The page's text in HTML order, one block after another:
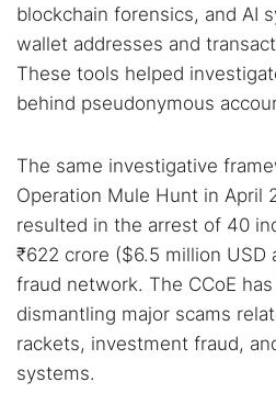
Search TorNews
Find cybersecurity news,
Popular searches:
Best dark web sites
Darknet
Dark web forums
blockchain forensics, and AI
wallet addresses and
These tools helped
behind pseudonymous
The same investigative
Operation Mule Hunt in April
resulted in the arrest of 40
₹622 crore ($6.5 million USD
fraud network. The CCoE
dismantling major scams
rackets, investment fraud,
systems.